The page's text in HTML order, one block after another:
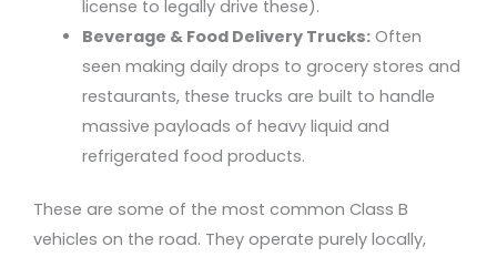
license to legally drive these).
Beverage & Food Delivery Trucks:Often
seen making daily drops to grocery stores and
restaurants, these trucks are built to handle
massive payloads of heavy liquid and
refrigerated food products.
These are some of the most common Class B
vehicles on the road. They operate purely locally,